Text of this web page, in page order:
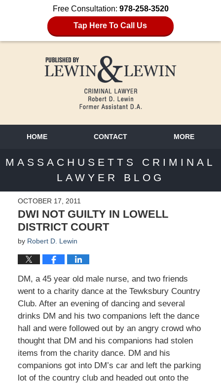
Free Consultation: 978-258-3520
Tap Here To Call Us
HOME CONTACT MORE
MASSACHUSETTS CRIMINAL
LAWYER BLOG
OCTOBER 17, 2011
DWI NOT GUILTY IN LOWELL
DISTRICT COURT
by Robert D. Lewin
DM, a 45 year old male nurse, and two friends
went to a charity dance at the Tewksbury Country
Club. After an evening of dancing and several
drinks DM and his two companions left the dance
hall and were followed out by an angry crowd who
thought that DM and his companions had stolen
items from the charity dance. DM and his
companions got into DM’s car and left the parking
lot of the country club and headed out onto the